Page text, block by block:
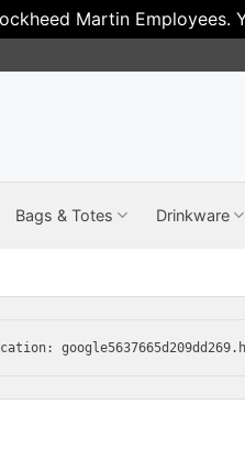
Martin
Bags & Totes Drinkware